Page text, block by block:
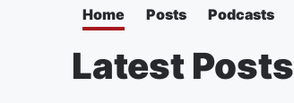
Home Posts Podcasts
Latest Posts